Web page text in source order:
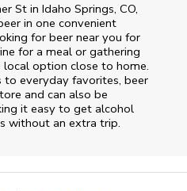
St in Idaho Springs, CO,
in one convenient
for beer near you for
for a meal or gathering
local option close to home.
to everyday favorites, beer
and can also be
it easy to get alcohol
without an extra trip.